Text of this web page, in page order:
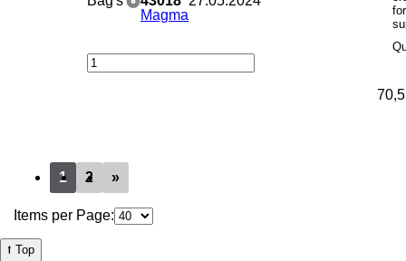
Magma
1 2 »
Items per Page:
⭡ Top